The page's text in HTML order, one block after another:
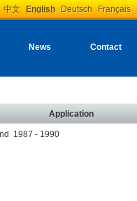
中文 English Deutsch Français
News Contact
Application
1987 - 1990